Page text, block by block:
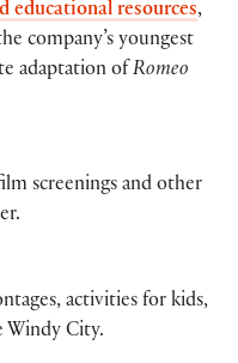
educational resources,
company’s youngest
adaptation of Romeo
screenings and other
activities for kids,
Windy City.